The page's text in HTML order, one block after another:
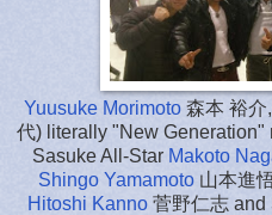
Yuusuke Morimoto 森本 裕介
代) literally "New Generation"
Sasuke All-Star Makoto
Shingo Yamamoto山本進
Hitoshi Kanno菅野仁志 and